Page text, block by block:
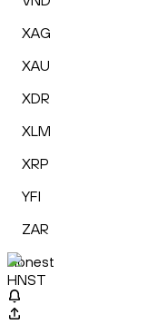
XAG
XAU
XDR
XLM
XRP
YFI
ZAR
Honest
HNST